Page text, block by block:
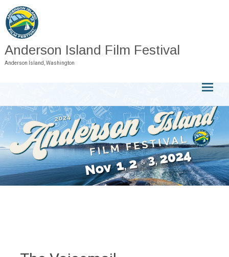
Skip
to
content
Anderson Island Film Festival
Anderson Island, Washington